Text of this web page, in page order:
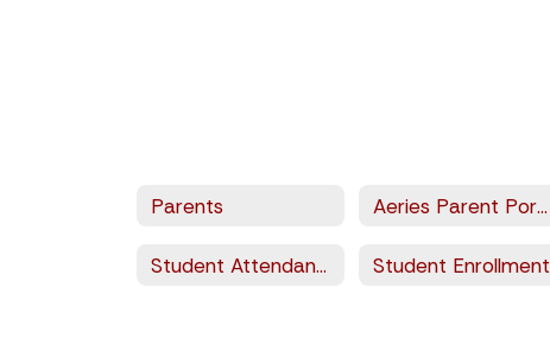
Parents Aeries Parent Portal
Student Attendance Calendar Student Enrollment